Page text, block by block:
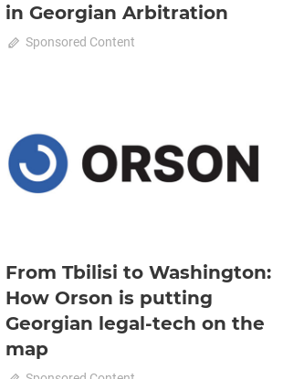
in Georgian Arbitration
October 23, 2025
Sponsored Content
From Tbilisi to Washington:
How Orson is putting
Georgian legal-tech on the
map